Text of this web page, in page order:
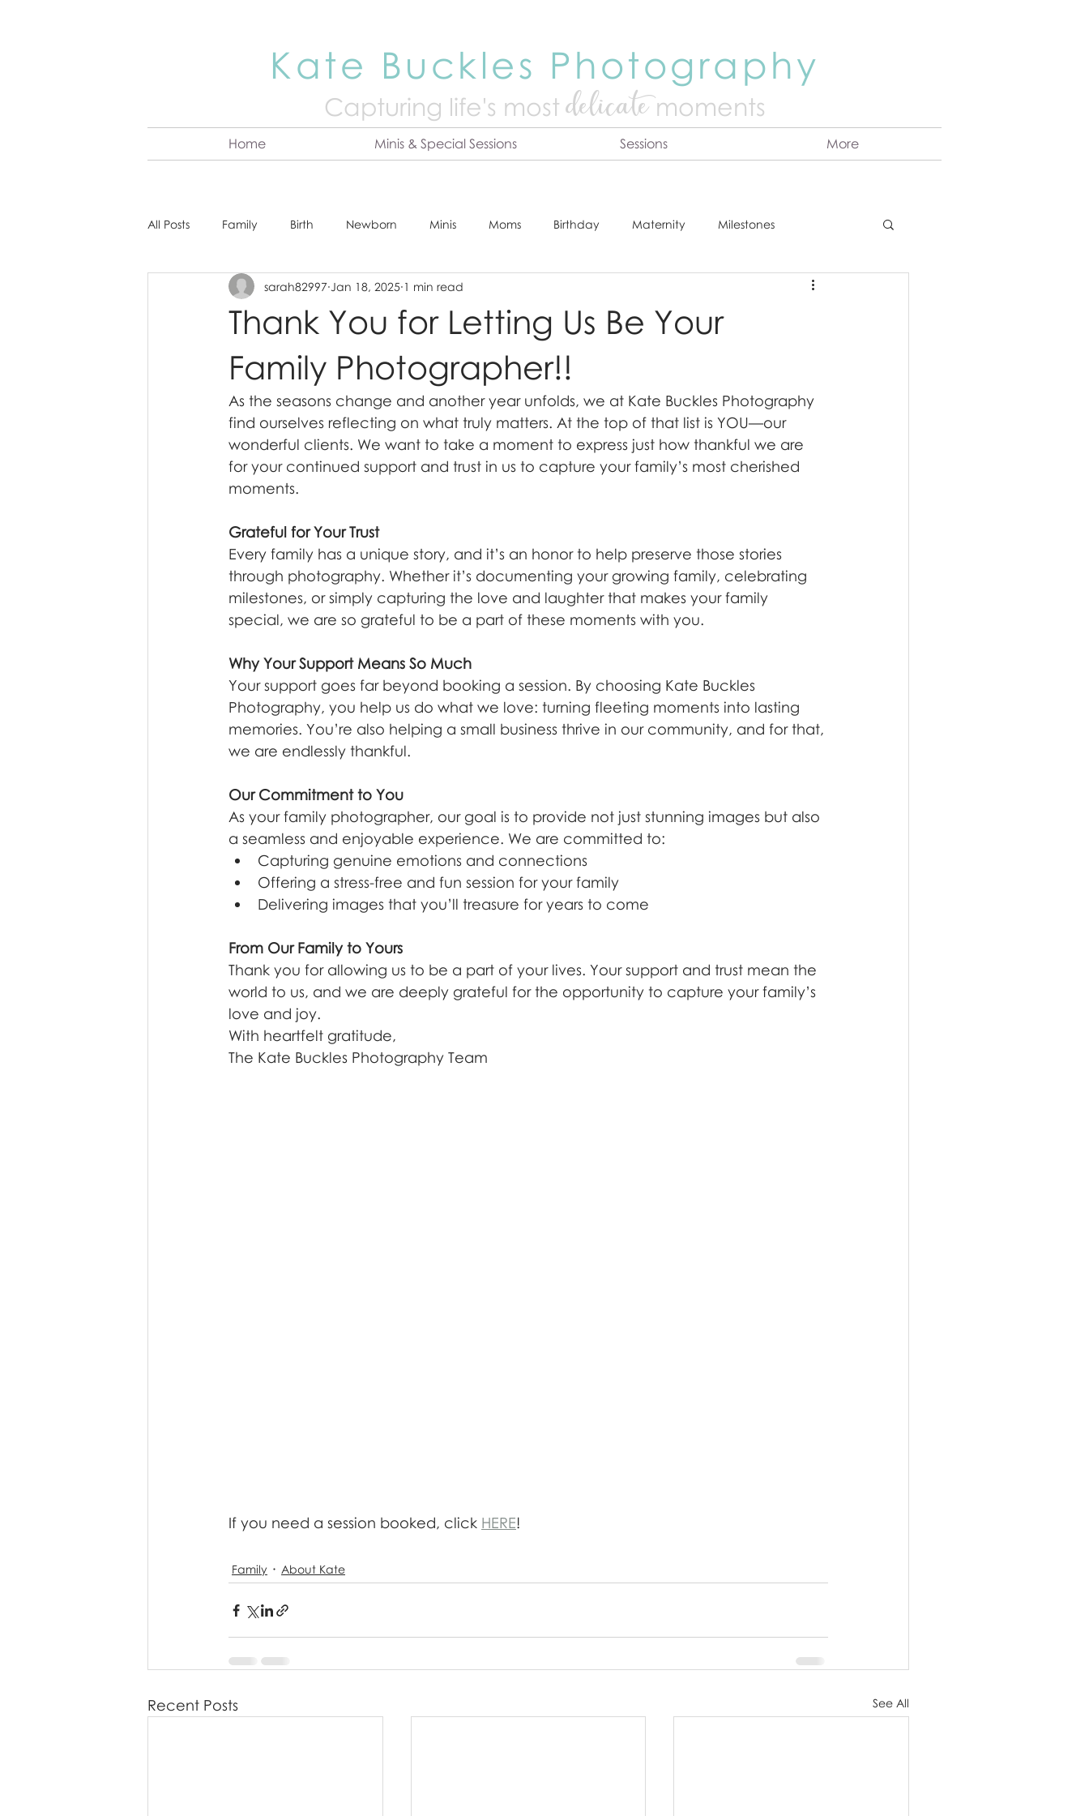
Kate Buckles Photography
Capturing life's mostdelicatemoments
Home Minis & Special Sessions Sessions More
All Posts Family Birth Newborn Minis Moms Birthday Maternity Milestones
About Kate Senior Headshot Tips & Tricks Announcement
Cake Smash Engagement Online Print Store
Thank You for Letting Us Be Your
Family Photographer!!
sarah82997 Jan 18, 2025 1 min read
As the seasons change and another year unfolds, we at Kate Buckles Photography
find ourselves reflecting on what truly matters. At the top of that list is YOU—our
wonderful clients. We want to take a moment to express just how thankful we are
for your continued support and trust in us to capture your family’s most cherished
moments.
Grateful for Your Trust
Every family has a unique story, and it’s an honor to help preserve those stories
through photography. Whether it’s documenting your growing family, celebrating
milestones, or simply capturing the love and laughter that makes your family
special, we are so grateful to be a part of these moments with you.
Why Your Support Means So Much
Your support goes far beyond booking a session. By choosing Kate Buckles
Photography, you help us do what we love: turning fleeting moments into lasting
memories. You’re also helping a small business thrive in our community, and for that,
we are endlessly thankful.
Our Commitment to You
As your family photographer, our goal is to provide not just stunning images but also
a seamless and enjoyable experience. We are committed to:
Capturing genuine emotions and connections
Offering a stress-free and fun session for your family
Delivering images that you’ll treasure for years to come
From Our Family to Yours
Thank you for allowing us to be a part of your lives. Your support and trust mean the
world to us, and we are deeply grateful for the opportunity to capture your family’s
love and joy.
With heartfelt gratitude,
The Kate Buckles Photography Team
If you need a session booked, click HERE!
Family About Kate
Recent Posts See All